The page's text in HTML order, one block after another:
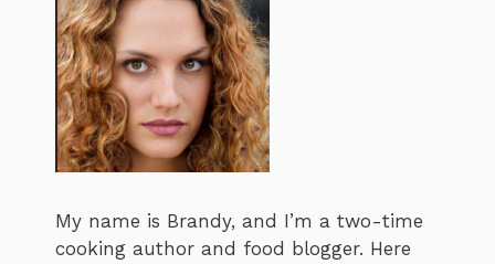
My name is Brandy, and I’m a two-time
cooking author and food blogger. Here